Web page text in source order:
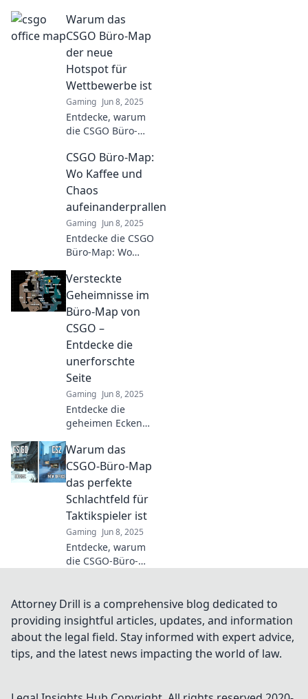
Map! Insider-Tipps
und spannende
Tricks, die du nicht
verpassen solltest!
Warum das
CSGO Büro-Map
der neue
Hotspot für
Wettbewerbe ist
Gaming Jun 8, 2025
Entdecke, warum
die CSGO Büro-
Wettbewerbs-
Hotspot ist!
Spannende
Matches,
strategische
Highlights und
mehr erwarten
dich!
CSGO Büro-Map:
Wo Kaffee und
Chaos
aufeinanderprallen
Gaming Jun 8, 2025
Entdecke die CSGO
Büro-Map: Wo
auf Kaffee-Chaos
trifft! Sei dabei und
erlebe das Action-
Gameplay im Büro!
Versteckte
Geheimnisse im
Büro-Map von
CSGO –
Entdecke die
unerforschte
Seite
Gaming Jun 8, 2025
Entdecke die
geheimen Ecken
Map! Ungesehene
Tricks und
verborgene
Schätze warten
auf dich. Jetzt
mehr erfahren!
Warum das
CSGO-Büro-Map
das perfekte
Schlachtfeld für
Taktikspieler ist
Gaming Jun 8, 2025
Entdecke, warum
die CSGO-Büro-
Spielfeld für
Taktikspieler ist!
Strategien, Tipps
und spannende
Einblicke warten
Attorney Drill is a comprehensive blog dedicated to
providing insightful articles, updates, and information
about the legal field. Stay informed with expert advice,
tips, and the latest news impacting the world of law.